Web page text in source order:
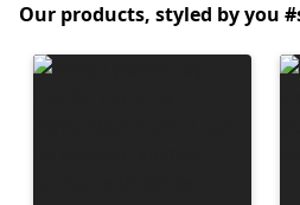
Our products, styled by you